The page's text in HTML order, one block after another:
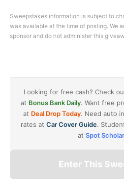
Sweepstakes information is subject to
was available at the time of posting. We
sponsor and do not administer this
Looking for free cash? Check
at Bonus Bank Daily. Want free
at Deal Drop Today. Need auto
rates at Car Cover Guide.
at Spot
Enter This